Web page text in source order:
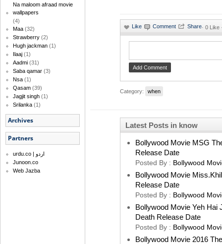
Na maloom afraad movie
wallpapers
(4)
Maa (32)
Strawberry (2)
Hugh jackman (1)
Ilaaj (1)
Aadmi (31)
Saba qamar (3)
Nsa (1)
Qasam (39)
Jagjit singh (1)
Srilanka (1)
Archives
Partners
urdu.co | اردو
Junoon.co
Web Jazba
· 0 Like
Category: when
Latest Posts in know
Bollywood Movie MSG
Release Date
Posted By : Bollywood
Bollywood Movie
Release Date
Posted By : Bollywood
Bollywood Movie Yeh Hai
Death Release Date
Posted By : Bollywood
Bollywood Movie 2016